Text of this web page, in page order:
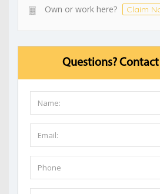
Own or work here? Claim
Questions?